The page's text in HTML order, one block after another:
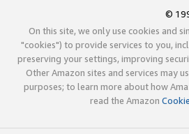
©
On this site, we only use cookies and
"cookies") to provide services to you,
preserving your settings, improving
Other Amazon sites and services may
purposes; to learn more about how
read the Amazon